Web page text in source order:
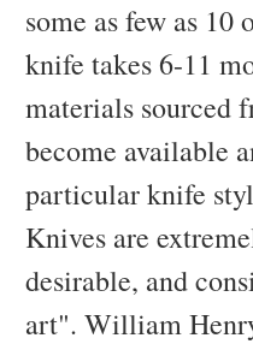
some as few as
knife takes 6-11
materials sourced
become available
particular knife
Knives are
desirable, and
art". William